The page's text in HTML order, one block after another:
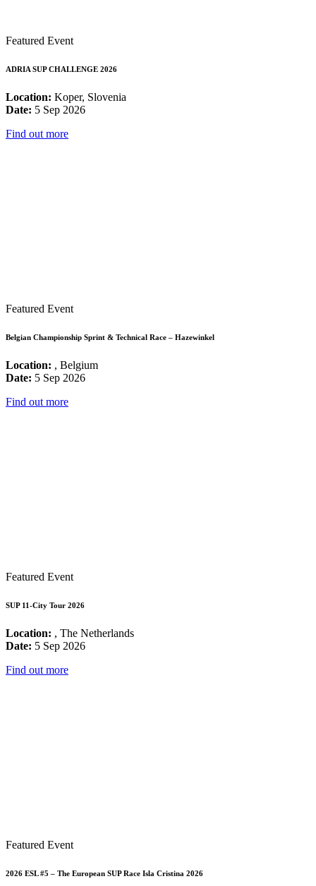
Featured Event
ADRIA SUP CHALLENGE 2026
Location: Koper, Slovenia
Date: 5 Sep 2026
Find out more
Featured Event
Belgian Championship Sprint & Technical Race – Hazewinkel
Location: , Belgium
Date: 5 Sep 2026
Find out more
Featured Event
SUP 11-City Tour 2026
Location: , The Netherlands
Date: 5 Sep 2026
Find out more
Featured Event
2026 ESL #5 – The European SUP Race Isla Cristina 2026